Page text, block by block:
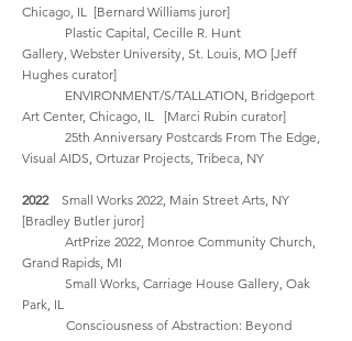
Chicago, IL [Bernard Williams juror]
Plastic Capital, Cecille R. Hunt
Gallery, Webster University, St. Louis, MO [Jeff
Hughes curator]
ENVIRONMENT/S/TALLATION, Bridgeport
Art Center, Chicago, IL [Marci Rubin curator]
25th Anniversary Postcards From The Edge,
Visual AIDS, Ortuzar Projects, Tribeca, NY
2022
Small Works 2022, Main Street Arts, NY
[Bradley Butler juror]
ArtPrize 2022, Monroe Community Church,
Grand Rapids, MI
Small Works, Carriage House Gallery, Oak
Park, IL
Consciousness of Abstraction: Beyond